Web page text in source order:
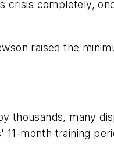
crisis completely,
raised the
thousands, many
month training